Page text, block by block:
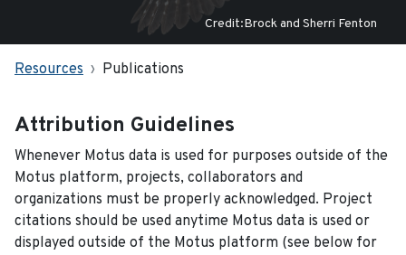
Credit:Brock and Sherri Fenton
Resources Publications
Attribution Guidelines
Whenever Motus data is used for purposes outside of the
Motus platform, projects, collaborators and
organizations must be properly acknowledged. Project
citations should be used anytime Motus data is used or
displayed outside of the Motus platform (see below for